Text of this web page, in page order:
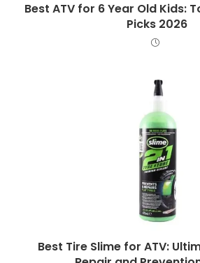
Best ATV for 6 Year Old Kids:
Picks 2026
Best Tire Slime for ATV: